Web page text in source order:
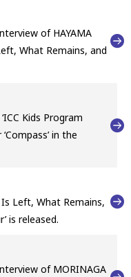
of HAYAMA
What Remains, and
Kids Program
in the
Is Left, What Remains,
is released.
of MORINAGA